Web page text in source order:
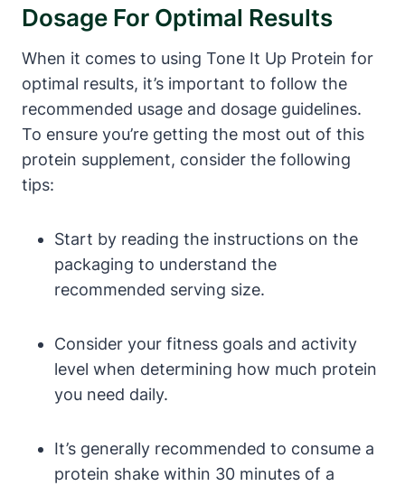
Dosage For Optimal Results
When it comes to using Tone It Up Protein for
optimal results, it’s important to follow the
recommended usage and dosage guidelines.
To ensure you’re getting the most out of this
protein supplement, consider the following
tips:
Start by reading the instructions on the
packaging to understand the
recommended serving size.
Consider your fitness goals and activity
level when determining how much protein
you need daily.
It’s generally recommended to consume a
protein shake within 30 minutes of a